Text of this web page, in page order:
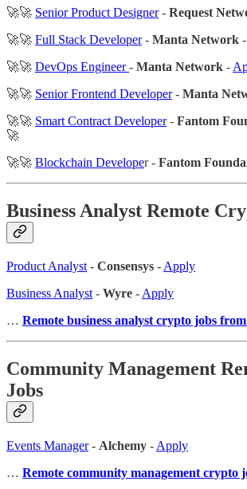
🚀🚀 Senior Product Designer- Request
🚀🚀 Full Stack Developer- Manta Network -
🚀🚀 DevOps Engineer- Manta Network -
🚀🚀 Senior Frontend Developer- Manta
🚀🚀 Smart Contract Developer- Fantom
🚀
🚀🚀 Blockchain Developer - Fantom
Business Analyst Remote
Product Analyst - Consensys - Apply
Business Analyst - Wyre - Apply
… Remote business analyst crypto jobs
Community Management
Jobs
Events Manager- Alchemy - Apply
… Remote community management crypto